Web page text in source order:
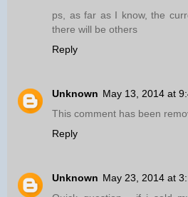
ps, as far as I know, the
there will be others
Reply
Unknown May 13, 2014 at
This comment has been
Reply
Unknown May 23, 2014 at